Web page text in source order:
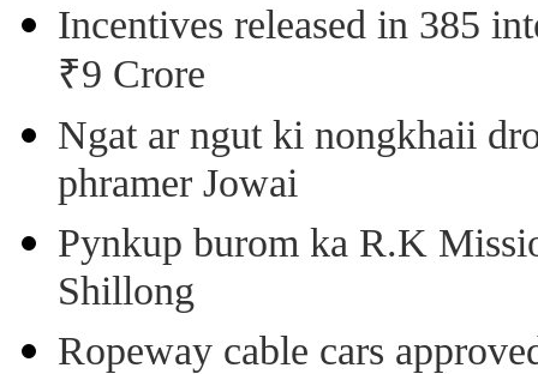
Incentives released in 385
₹9 Crore
Ngat ar ngut ki nongkhaii
phramer Jowai
Pynkup burom ka R.K
Shillong
Ropeway cable cars